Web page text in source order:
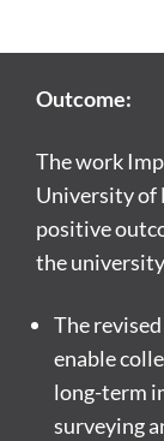
Outcome:
The work
University of
positive
the
The
enable
long-term
surveying